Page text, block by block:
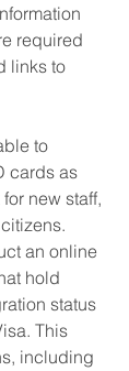
required
links to
to
cards as
new staff,
an online
hold
status
This
including